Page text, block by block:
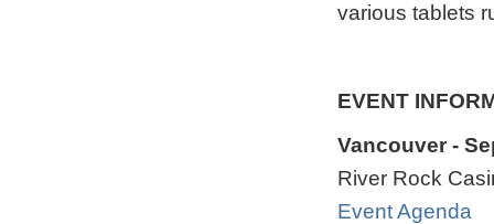
various tablets
EVENT
Vancouver -
River Rock
Event Agenda